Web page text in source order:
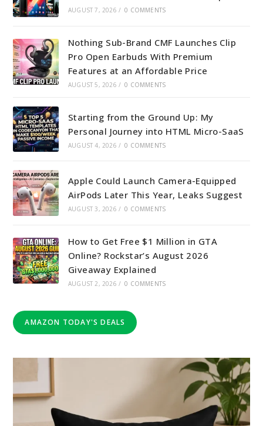
AUGUST 7, 2026 / 0 COMMENTS
Nothing Sub-Brand CMF Launches Clip
Pro Open Earbuds With Premium
Features at an Affordable Price
AUGUST 5, 2026 / 0 COMMENTS
Starting from the Ground Up: My
Personal Journey into HTML Micro-SaaS
AUGUST 4, 2026 / 0 COMMENTS
Apple Could Launch Camera-Equipped
AirPods Later This Year, Leaks Suggest
AUGUST 3, 2026 / 0 COMMENTS
How to Get Free $1 Million in GTA
Online? Rockstar’s August 2026
Giveaway Explained
AUGUST 2, 2026 / 0 COMMENTS
AMAZON TODAY'S DEALS